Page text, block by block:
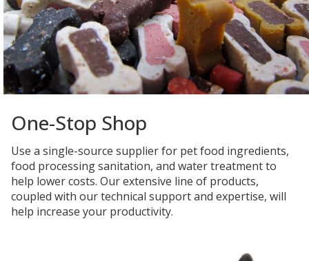
One-Stop Shop
Use a single-source supplier for pet food ingredients,
food processing sanitation, and water treatment to
help lower costs. Our extensive line of products,
coupled with our technical support and expertise, will
help increase your productivity.